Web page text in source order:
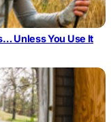
Unless You Use It